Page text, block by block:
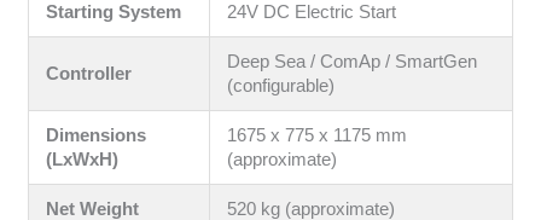
Starting System 24V DC Electric Start
Controller
Deep Sea / ComAp / SmartGen
(configurable)
Dimensions
(LxWxH)
1675 x 775 x 1175 mm
(approximate)
Net Weight 520 kg (approximate)